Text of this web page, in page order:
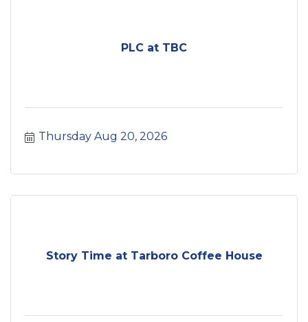
PLC at TBC
Thursday Aug 20, 2026
Story Time at Tarboro Coffee House